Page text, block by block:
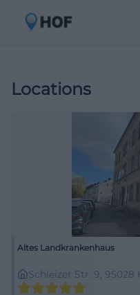
Locations
Altes Landkrankenhaus
Schleizer Str. 9, 95028